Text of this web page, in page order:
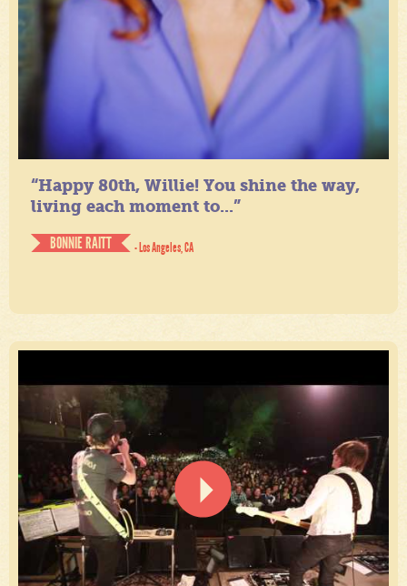
“Happy 80th, Willie! You shine the way,
living each moment to...”
BONNIE RAITT
- Los Angeles, CA